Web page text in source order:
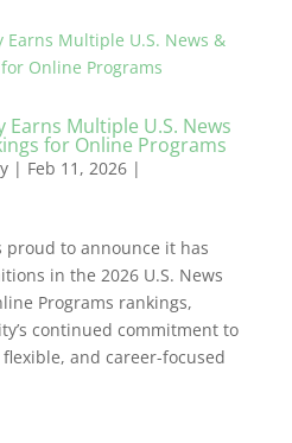
Earns Multiple U.S. News
for Online Programs
| Feb 11, 2026|
proud to announce it has
in the 2026 U.S. News
Programs rankings,
continued commitment to
and career-focused